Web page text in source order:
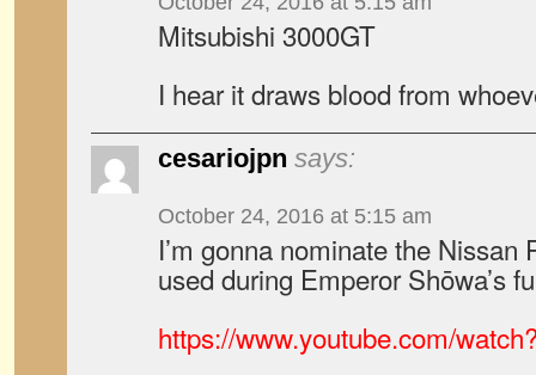
Mitsubishi 3000GT
I hear it draws blood from
cesariojpn says:
October 24, 2016 at 5:15 am
I’m gonna nominate the Nissan
used during Emperor Shōwa’s
https://www.youtube.com/